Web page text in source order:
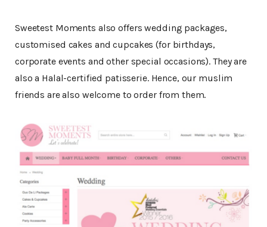
Sweetest Moments also offers wedding packages,
customised cakes and cupcakes (for birthdays,
corporate events and other special occasions). They are
also a Halal-certified patisserie. Hence, our muslim
friends are also welcome to order from them.